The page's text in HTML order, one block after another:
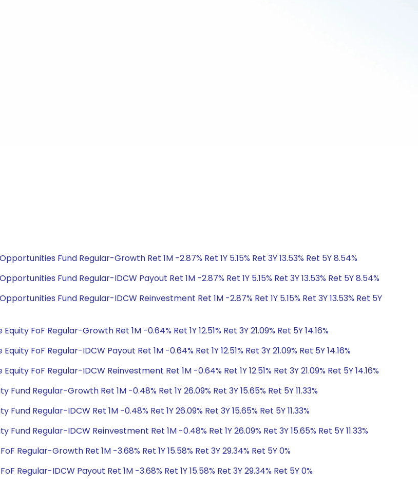
Fund Regular-Growth Ret 1M -2.87% Ret 1Y 5.15% Ret 3Y 13.53% Ret 5Y 8.54%
Fund Regular-IDCW Payout Ret 1M -2.87% Ret 1Y 5.15% Ret 3Y 13.53% Ret 5Y 8.54%
Fund Regular-IDCW Reinvestment Ret 1M -2.87% Ret 1Y 5.15% Ret 3Y 13.53% Ret 5Y
FoF Regular-Growth Ret 1M -0.64% Ret 1Y 12.51% Ret 3Y 21.09% Ret 5Y 14.16%
FoF Regular-IDCW Payout Ret 1M -0.64% Ret 1Y 12.51% Ret 3Y 21.09% Ret 5Y 14.16%
FoF Regular-IDCW Reinvestment Ret 1M -0.64% Ret 1Y 12.51% Ret 3Y 21.09% Ret 5Y 14.16%
Regular-Growth Ret 1M -0.48% Ret 1Y 26.09% Ret 3Y 15.65% Ret 5Y 11.33%
Regular-IDCW Ret 1M -0.48% Ret 1Y 26.09% Ret 3Y 15.65% Ret 5Y 11.33%
Regular-IDCW Reinvestment Ret 1M -0.48% Ret 1Y 26.09% Ret 3Y 15.65% Ret 5Y 11.33%
Regular-Growth Ret 1M -3.68% Ret 1Y 15.58% Ret 3Y 29.34% Ret 5Y 0%
Regular-IDCW Payout Ret 1M -3.68% Ret 1Y 15.58% Ret 3Y 29.34% Ret 5Y 0%